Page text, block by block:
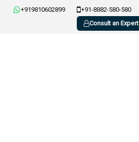
+919810602899 +91-8882-580-580
Consult an Expert